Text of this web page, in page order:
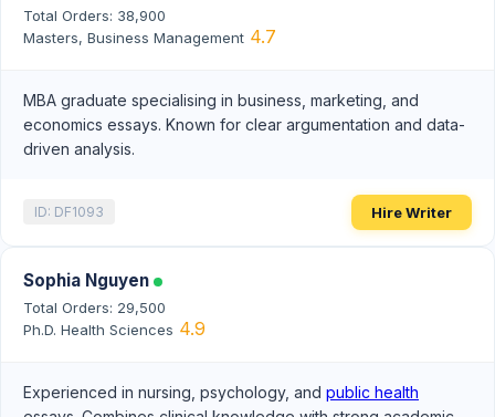
Total Orders: 38,900
Masters, Business Management 4.7
MBA graduate specialising in business, marketing, and
economics essays. Known for clear argumentation and data-
driven analysis.
ID: DF1093 Hire Writer
Sophia Nguyen
Total Orders: 29,500
Ph.D. Health Sciences 4.9
Experienced in nursing, psychology, and public health